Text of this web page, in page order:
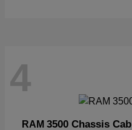
4
RAM 3500 Chassis Cab